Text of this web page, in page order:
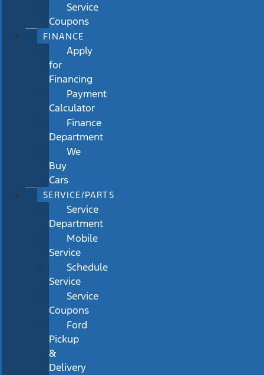
Service
Coupons
FINANCE
Apply
for
Financing
Payment
Calculator
Finance
Department
We
Buy
Cars
SERVICE/PARTS
Service
Department
Mobile
Service
Schedule
Service
Service
Coupons
Ford
Pickup
&
Delivery